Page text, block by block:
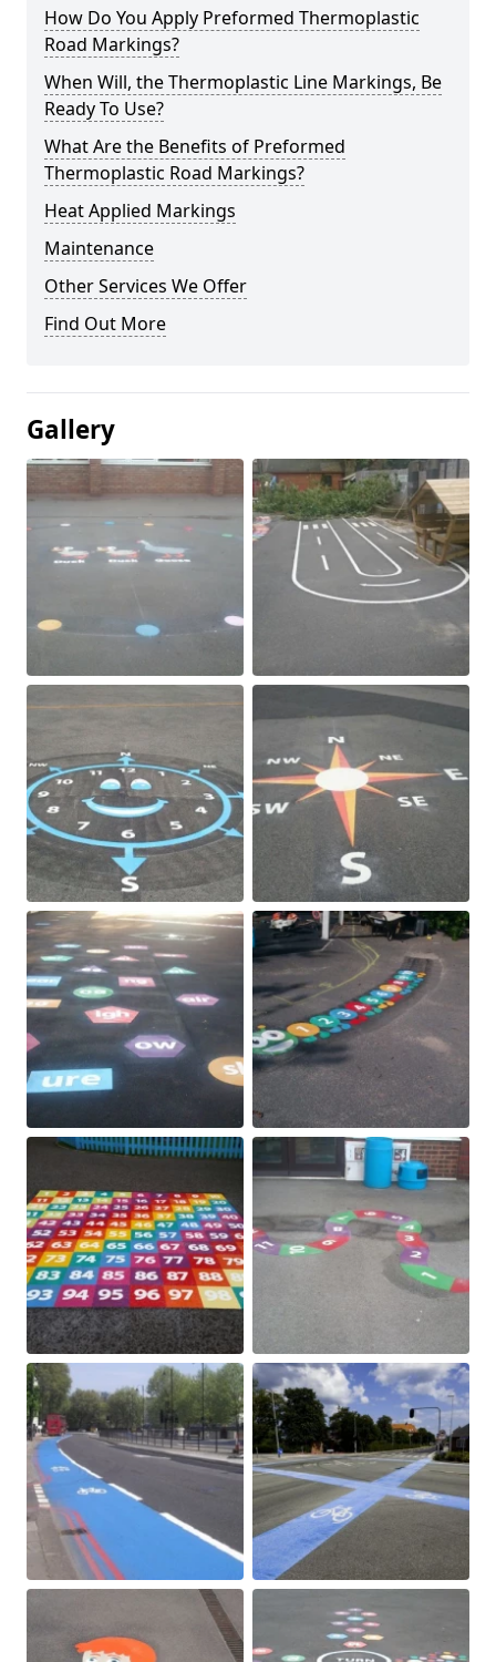
How Do You Apply Preformed Thermoplastic
Road Markings?
When Will, the Thermoplastic Line Markings, Be
Ready To Use?
What Are the Benefits of Preformed
Thermoplastic Road Markings?
Heat Applied Markings
Maintenance
Other Services We Offer
Find Out More
Gallery